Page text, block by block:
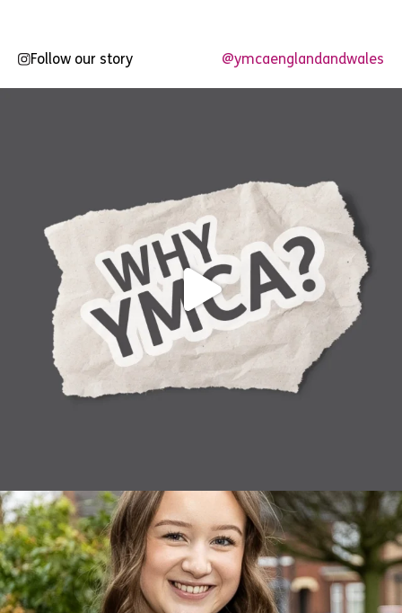
Follow our story @ymcaenglandandwales